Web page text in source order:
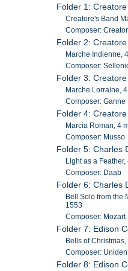
Folder 1:
Creatore's Band
Composer:
Folder 2:
Marche Indienne,
Composer:
Folder 3:
Marche Lorraine,
Composer: Ganne
Folder 4:
Marcia Roman, 4
Composer: Musso
Folder 5: Charles
Light as a
Composer: Daab
Folder 6: Charles
Bell Solo from the
1553
Composer: Mozart
Folder 7: Edison
Bells of
Composer:
Folder 8: Edison